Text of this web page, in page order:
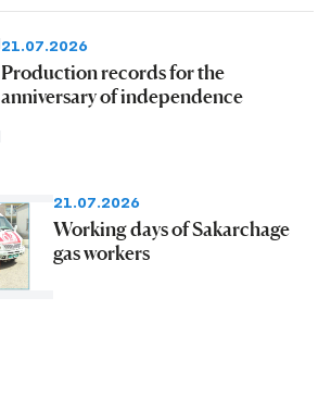
21.07.2026
Production records for the
anniversary of independence
21.07.2026
Working days of Sakarchage
gas workers